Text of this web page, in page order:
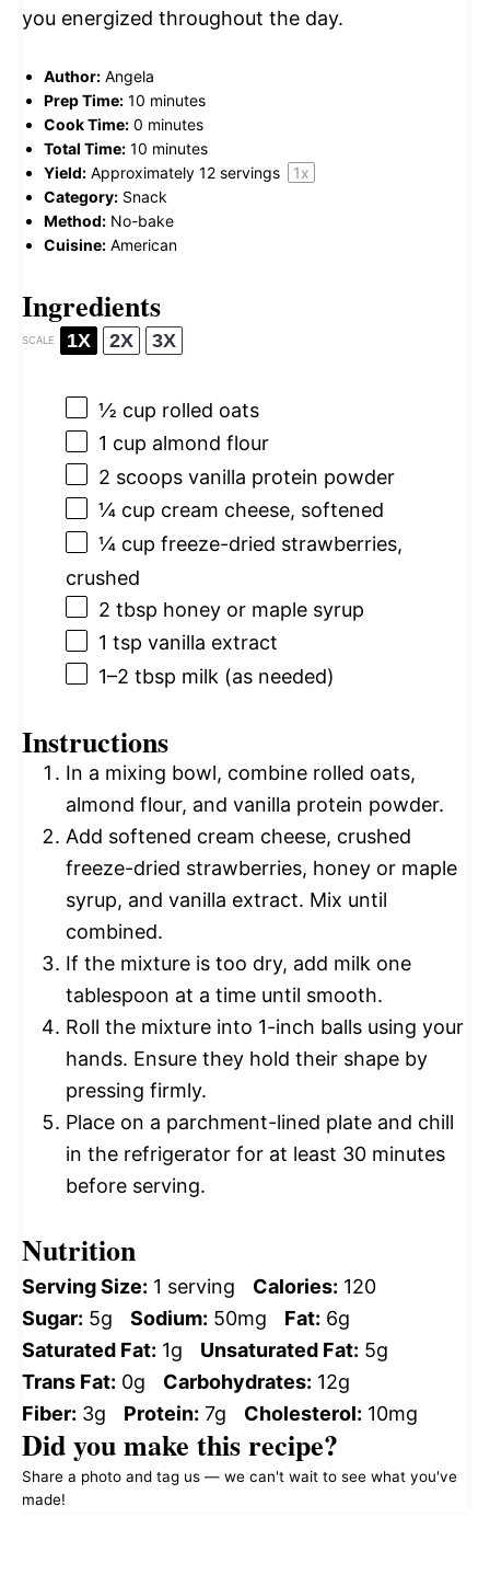
you energized throughout the day.
Author: Angela
Prep Time: 10 minutes
Cook Time: 0 minutes
Total Time: 10 minutes
Yield: Approximately 12 servings 1x
Category: Snack
Method: No-bake
Cuisine: American
Ingredients
SCALE 1X 2X 3X
½ cup rolled oats
1 cup almond flour
2 scoops vanilla protein powder
¼ cup cream cheese, softened
¼ cup freeze-dried strawberries,
crushed
2 tbsp honey or maple syrup
1 tsp vanilla extract
1–2 tbsp milk (as needed)
Instructions
In a mixing bowl, combine rolled oats,
almond flour, and vanilla protein powder.
Add softened cream cheese, crushed
freeze-dried strawberries, honey or maple
syrup, and vanilla extract. Mix until
combined.
If the mixture is too dry, add milk one
tablespoon at a time until smooth.
Roll the mixture into 1-inch balls using your
hands. Ensure they hold their shape by
pressing firmly.
Place on a parchment-lined plate and chill
in the refrigerator for at least 30 minutes
before serving.
Nutrition
Serving Size: 1 serving Calories: 120
Sugar: 5g Sodium: 50mg Fat: 6g
Saturated Fat: 1g Unsaturated Fat: 5g
Trans Fat: 0g Carbohydrates: 12g
Fiber: 3g Protein: 7g Cholesterol: 10mg
Did you make this recipe?
Share a photo and tag us — we can't wait to see what you've
made!